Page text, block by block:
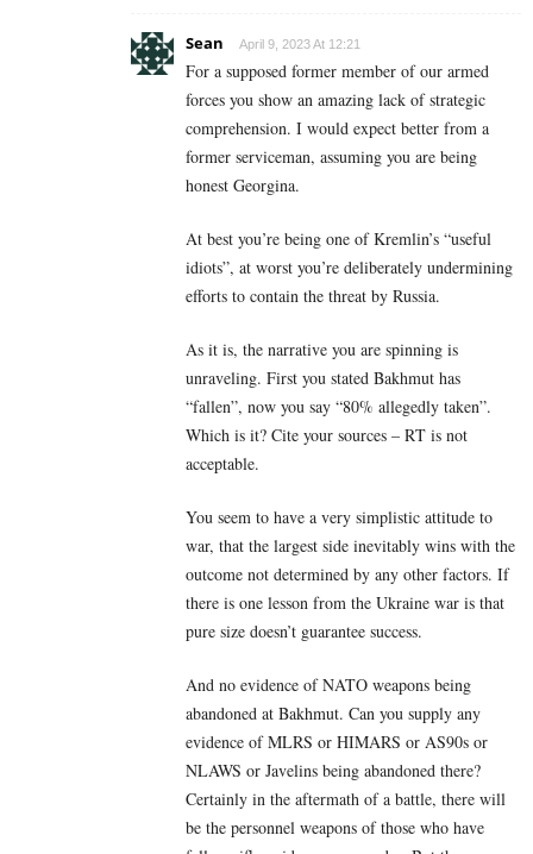
Sean April 9, 2023 At 12:21
For a supposed former member of our armed
forces you show an amazing lack of strategic
comprehension. I would expect better from a
former serviceman, assuming you are being
honest Georgina.
At best you’re being one of Kremlin’s “useful
idiots”, at worst you’re deliberately undermining
efforts to contain the threat by Russia.
As it is, the narrative you are spinning is
unraveling. First you stated Bakhmut has
“fallen”, now you say “80% allegedly taken”.
Which is it? Cite your sources – RT is not
acceptable.
You seem to have a very simplistic attitude to
war, that the largest side inevitably wins with the
outcome not determined by any other factors. If
there is one lesson from the Ukraine war is that
pure size doesn’t guarantee success.
And no evidence of NATO weapons being
abandoned at Bakhmut. Can you supply any
evidence of MLRS or HIMARS or AS90s or
NLAWS or Javelins being abandoned there?
Certainly in the aftermath of a battle, there will
be the personnel weapons of those who have